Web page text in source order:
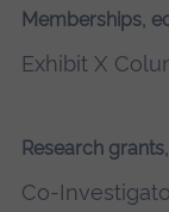
Memberships,
Exhibit X
Research
Co-